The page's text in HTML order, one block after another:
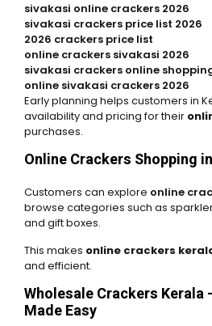
sivakasi online crackers 2026
sivakasi crackers price list 2026
2026 crackers price list
online crackers sivakasi 2026
sivakasi crackers online
online sivakasi crackers 2026
Early planning helps customers in
availability and pricing for their
purchases.
Online Crackers Shopping
Customers can explore online
browse categories such as
and gift boxes.
This makes online crackers
and efficient.
Wholesale Crackers Kerala
Made Easy